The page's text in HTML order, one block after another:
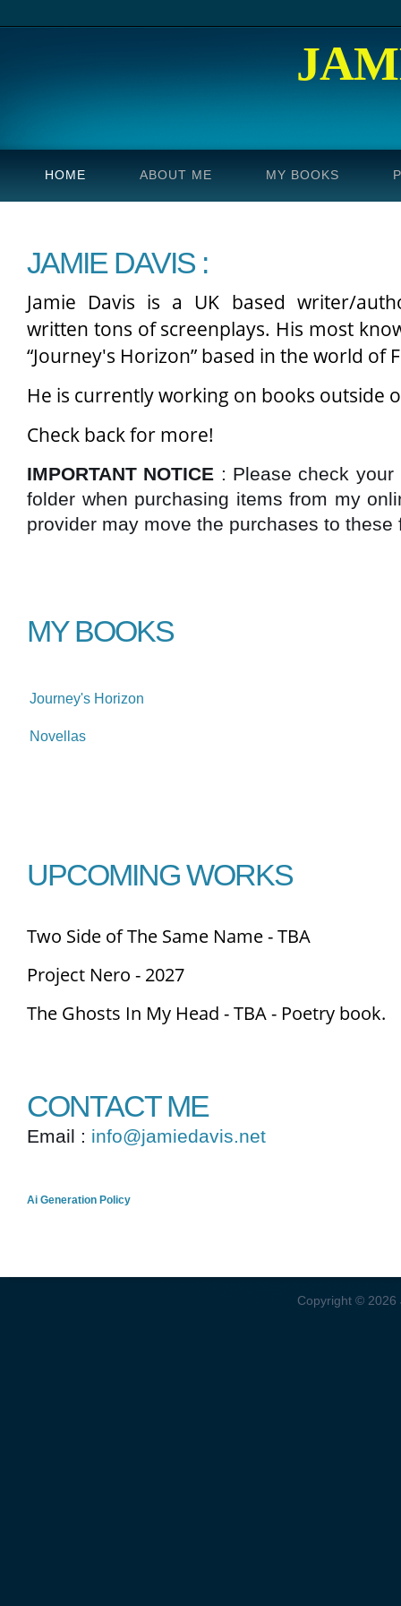
HOME ABOUT ME MY BOOKS
JAMIE DAVIS :
Jamie Davis is a UK based writer/
written tons of screenplays. His most
“Journey's Horizon” based in the world of
He is currently working on books outside
Check back for more!
IMPORTANT NOTICE : Please check your
folder when purchasing items from my
provider may move the purchases to these
MY BOOKS
Journey's Horizon
Novellas
UPCOMING WORKS
Two Side of The Same Name - TBA
Project Nero - 2027
The Ghosts In My Head - TBA - Poetry book.
CONTACT ME
Email : info@jamiedavis.net
Ai Generation Policy
Copyright © 2026